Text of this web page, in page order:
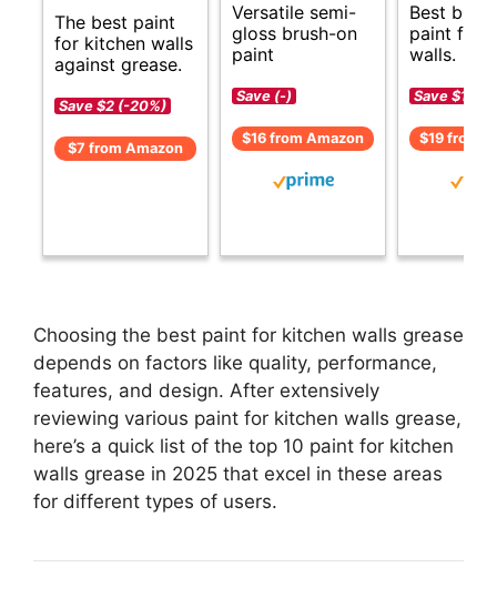
The best paint
for kitchen walls
against grease.
Save $2 (-20%)
$7 from Amazon
Versatile semi-
gloss brush-on
paint
Save (-)
$16 from Amazon
Best
paint for
walls.
Save $1 (-
$19 from
Choosing the best paint for kitchen walls grease
depends on factors like quality, performance,
features, and design. After extensively
reviewing various paint for kitchen walls grease,
here’s a quick list of the top 10 paint for kitchen
walls grease in 2025 that excel in these areas
for different types of users.